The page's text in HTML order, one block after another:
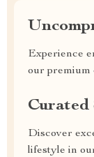
Experience
our premium
Curated
Discover
lifestyle in